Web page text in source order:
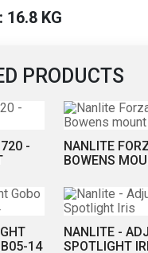
16.8 KG
PRODUCTS
-
NANLITE
BOWENS
14
NANLITE -
SPOTLIGHT